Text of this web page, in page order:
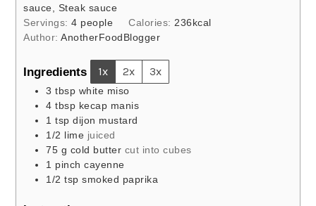
sauce, Steak sauce
Servings:4 people Calories: 236kcal
Author:AnotherFoodBlogger
Ingredients 1x 2x 3x
3 tbsp white miso
4 tbsp kecap manis
1 tsp dijon mustard
1/2 lime juiced
75 g cold butter cut into cubes
1 pinch cayenne
1/2 tsp smoked paprika